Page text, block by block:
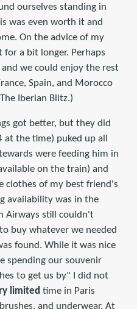
ourselves standing in
was even worth it and
On the advice of my
for a bit longer. Perhaps
we could enjoy the rest
Spain, and Morocco
Iberian Blitz.)
got better, but they did
the time) puked up all
were feeding him in
on the train) and
clothes of my best friend's
availability was in the
Airways still couldn't
buy whatever we needed
found. While it was nice
spending our souvenir
to get us by" I did not
limited time in Paris
and underwear. At